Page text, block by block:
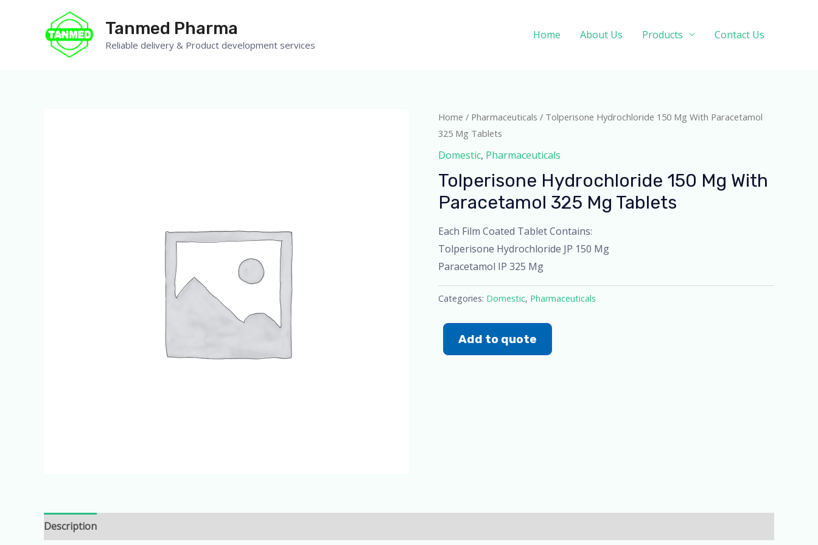
Tanmed Pharma
Reliable delivery & Product development services
Home About Us Products Contact Us
Home / Pharmaceuticals / Tolperisone Hydrochloride 150 Mg With Paracetamol
325 Mg Tablets
Domestic, Pharmaceuticals
Tolperisone Hydrochloride 150 Mg With
Paracetamol 325 Mg Tablets
Each Film Coated Tablet Contains:
Tolperisone Hydrochloride JP 150 Mg
Paracetamol IP 325 Mg
Categories: Domestic, Pharmaceuticals
Add to quote
Description